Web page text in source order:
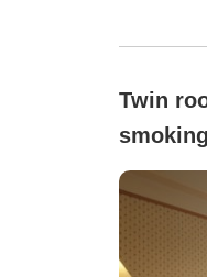
Twin
buffet)